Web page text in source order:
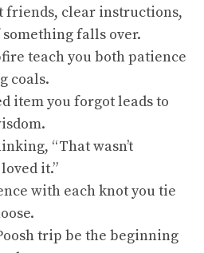
friends, clear instructions,
falls over.
teach you both patience
coals.
item you forgot leads to
“That wasn’t
it.”
with each knot you tie
trip be the beginning